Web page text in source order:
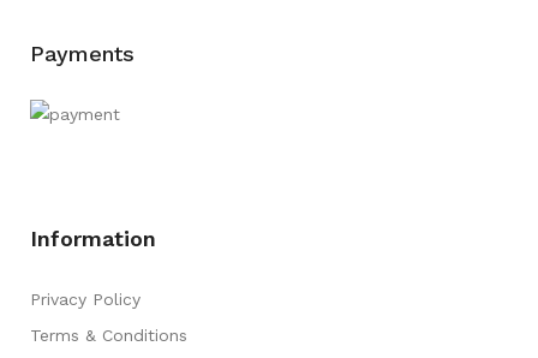
Payments
Information
Privacy Policy
Terms & Conditions